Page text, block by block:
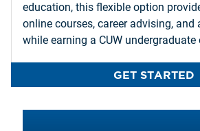
education, this flexible option
online courses, career advising,
while earning a CUW undergraduate
GET STARTED